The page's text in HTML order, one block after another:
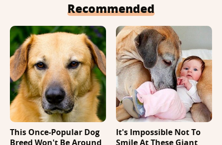
Recommended
This Once-Popular Dog
Breed Won't Be Around
It's Impossible Not To
Smile At These Giant